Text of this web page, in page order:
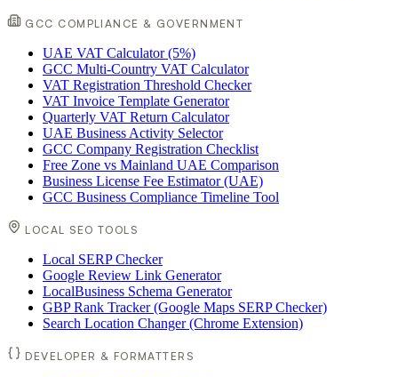
GCC COMPLIANCE & GOVERNMENT
UAE VAT Calculator (5%)
GCC Multi-Country VAT Calculator
VAT Registration Threshold Checker
VAT Invoice Template Generator
Quarterly VAT Return Calculator
UAE Business Activity Selector
GCC Company Registration Checklist
Free Zone vs Mainland UAE Comparison
Business License Fee Estimator (UAE)
GCC Business Compliance Timeline Tool
LOCAL SEO TOOLS
Local SERP Checker
Google Review Link Generator
LocalBusiness Schema Generator
GBP Rank Tracker (Google Maps SERP Checker)
Search Location Changer (Chrome Extension)
DEVELOPER & FORMATTERS